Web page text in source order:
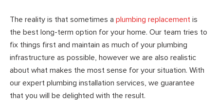
The reality is that sometimes a plumbing replacement is
the best long-term option for your home. Our team tries to
fix things first and maintain as much of your plumbing
infrastructure as possible, however we are also realistic
about what makes the most sense for your situation. With
our expert plumbing installation services, we guarantee
that you will be delighted with the result.